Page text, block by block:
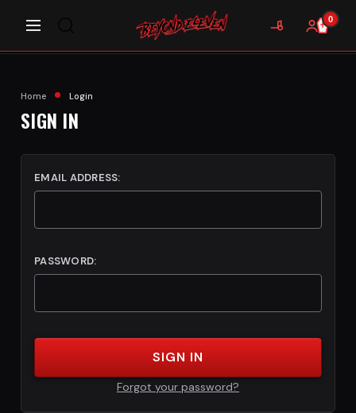
0
Home Login
SIGN IN
EMAIL ADDRESS:
PASSWORD:
SIGN IN
Forgot your password?